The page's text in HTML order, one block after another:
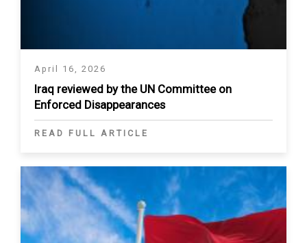
April 16, 2026
Iraq reviewed by the UN Committee on
Enforced Disappearances
READ FULL ARTICLE